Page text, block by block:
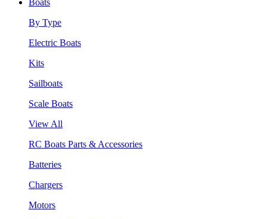
By Type
Electric Boats
Kits
Sailboats
Scale Boats
View All
RC Boats Parts & Accessories
Batteries
Chargers
Motors